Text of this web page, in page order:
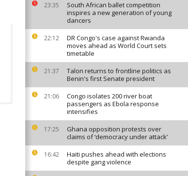
23:35
South African ballet competition
inspires a new generation of young
dancers
22:12
DR Congo's case against Rwanda
moves ahead as World Court sets
timetable
21:37
Talon returns to frontline politics as
Benin's first Senate president
21:06
Congo isolates 200 river boat
passengers as Ebola response
intensifies
17:25
Ghana opposition protests over
claims of ‘democracy under attack’
16:42
Haiti pushes ahead with elections
despite gang violence